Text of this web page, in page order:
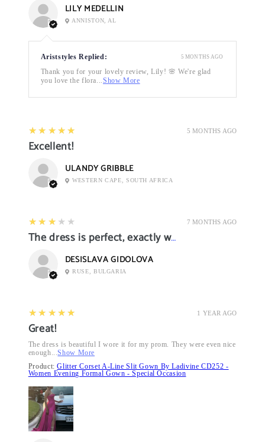
LILY MEDELLIN
ANNISTON, AL
Ariststyles Replied:
Thank you for your lovely review, Lily! 🌸 We're glad
you love the flora...Show More
5 MONTHS AGO
5 MONTHS AGO
5
★★★★★
Excellent!
ULANDY GRIBBLE
WESTERN CAPE, SOUTH AFRICA
7 MONTHS AGO
3
★★★★★
The dress is perfect, exactly what I want it
DESISLAVA GIDOLOVA
RUSE, BULGARIA
1 YEAR AGO
5
★★★★★
Great!
The dress is beautiful I wore it for my prom. They were even nice
enough...Show More
Product:Glitter Corset A-Line Slit Gown By Ladivine CD252 -
Women Evening Formal Gown - Special Occasion